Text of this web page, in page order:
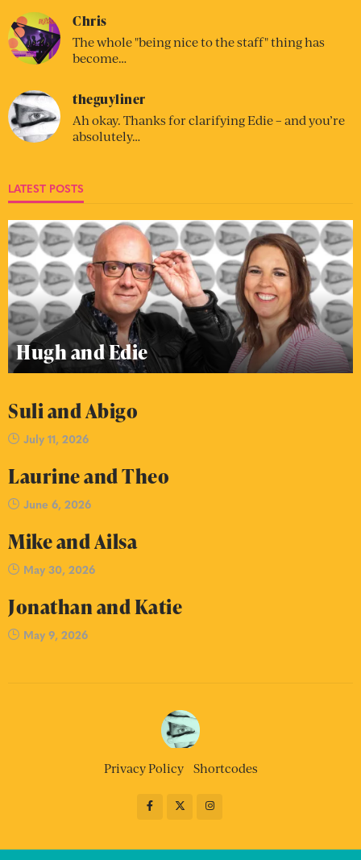
Chris
The whole "being nice to the staff" thing has
become…
theguyliner
Ah okay. Thanks for clarifying Edie – and you’re
absolutely…
LATEST POSTS
Hugh and Edie
Suli and Abigo
July 11, 2026
Laurine and Theo
June 6, 2026
Mike and Ailsa
May 30, 2026
Jonathan and Katie
May 9, 2026
Privacy Policy Shortcodes